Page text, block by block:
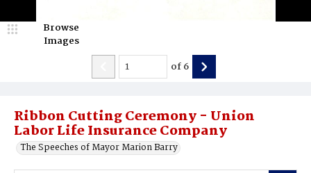
Ribbon Cutting Ceremony - Union
Labor Life Insurance Company
The Speeches of Mayor Marion Barry
Browse
Images
of6